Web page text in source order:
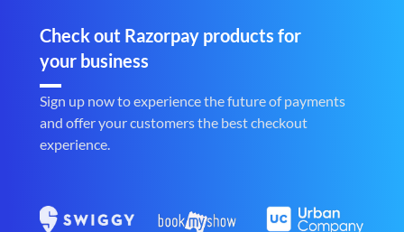
Check out Razorpay products for
your business
Sign up now to experience the future of payments
and offer your customers the best checkout
experience.